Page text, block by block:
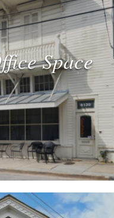
Space